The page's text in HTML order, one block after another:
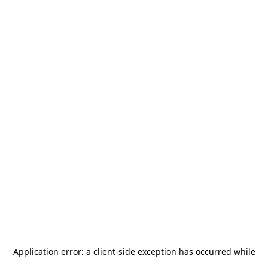
Application error: a client-side exception has occurred while